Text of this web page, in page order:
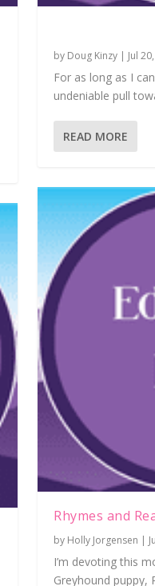
by Doug Kinzy | Jul
For as long as I
undeniable pull
READ MORE
Rhymes and
by Holly Jorgensen |
I’m devoting this
Greyhound puppy,